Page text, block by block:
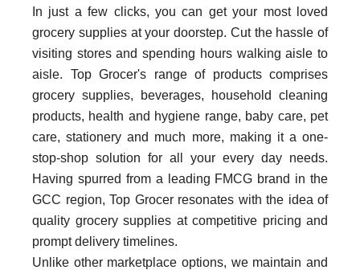
In just a few clicks, you can get your most loved
grocery supplies at your doorstep. Cut the hassle of
visiting stores and spending hours walking aisle to
aisle. Top Grocer's range of products comprises
grocery supplies, beverages, household cleaning
products, health and hygiene range, baby care, pet
care, stationery and much more, making it a one-
stop-shop solution for all your every day needs.
Having spurred from a leading FMCG brand in the
GCC region, Top Grocer resonates with the idea of
quality grocery supplies at competitive pricing and
prompt delivery timelines.
Unlike other marketplace options, we maintain and